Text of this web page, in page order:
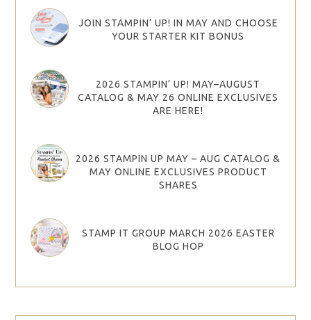
JOIN STAMPIN’ UP! IN MAY AND CHOOSE
YOUR STARTER KIT BONUS
2026 STAMPIN’ UP! MAY–AUGUST
CATALOG & MAY 26 ONLINE EXCLUSIVES
ARE HERE!
2026 STAMPIN UP MAY – AUG CATALOG &
MAY ONLINE EXCLUSIVES PRODUCT
SHARES
STAMP IT GROUP MARCH 2026 EASTER
BLOG HOP